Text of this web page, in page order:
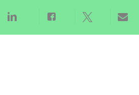
Share via LinkedInShare via Facebook
Share via